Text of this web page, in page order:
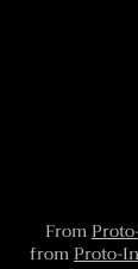
From
fromProto-